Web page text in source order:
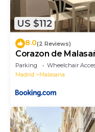
US $112
8.0(2 Reviews)
Corazon de
Parking Wheelchair
Madrid
Malasana